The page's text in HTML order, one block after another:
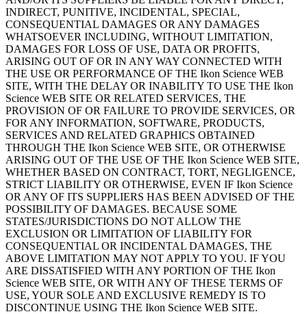
INDIRECT, PUNITIVE, INCIDENTAL, SPECIAL,
CONSEQUENTIAL DAMAGES OR ANY DAMAGES
WHATSOEVER INCLUDING, WITHOUT LIMITATION,
DAMAGES FOR LOSS OF USE, DATA OR PROFITS,
ARISING OUT OF OR IN ANY WAY CONNECTED WITH
THE USE OR PERFORMANCE OF THE Ikon Science WEB
SITE, WITH THE DELAY OR INABILITY TO USE THE Ikon
Science WEB SITE OR RELATED SERVICES, THE
PROVISION OF OR FAILURE TO PROVIDE SERVICES, OR
FOR ANY INFORMATION, SOFTWARE, PRODUCTS,
SERVICES AND RELATED GRAPHICS OBTAINED
THROUGH THE Ikon Science WEB SITE, OR OTHERWISE
ARISING OUT OF THE USE OF THE Ikon Science WEB SITE,
WHETHER BASED ON CONTRACT, TORT, NEGLIGENCE,
STRICT LIABILITY OR OTHERWISE, EVEN IF Ikon Science
OR ANY OF ITS SUPPLIERS HAS BEEN ADVISED OF THE
POSSIBILITY OF DAMAGES. BECAUSE SOME
STATES/JURISDICTIONS DO NOT ALLOW THE
EXCLUSION OR LIMITATION OF LIABILITY FOR
CONSEQUENTIAL OR INCIDENTAL DAMAGES, THE
ABOVE LIMITATION MAY NOT APPLY TO YOU. IF YOU
ARE DISSATISFIED WITH ANY PORTION OF THE Ikon
Science WEB SITE, OR WITH ANY OF THESE TERMS OF
USE, YOUR SOLE AND EXCLUSIVE REMEDY IS TO
DISCONTINUE USING THE Ikon Science WEB SITE.